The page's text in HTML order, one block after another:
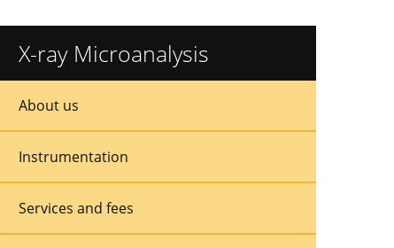
X-ray Microanalysis
Menu
MenuAbout us
Instrumentation
Services and fees